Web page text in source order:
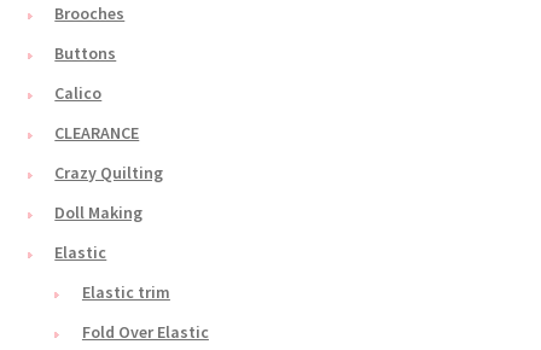
Brooches
Buttons
Calico
CLEARANCE
Crazy Quilting
Doll Making
Elastic
Elastic trim
Fold Over Elastic